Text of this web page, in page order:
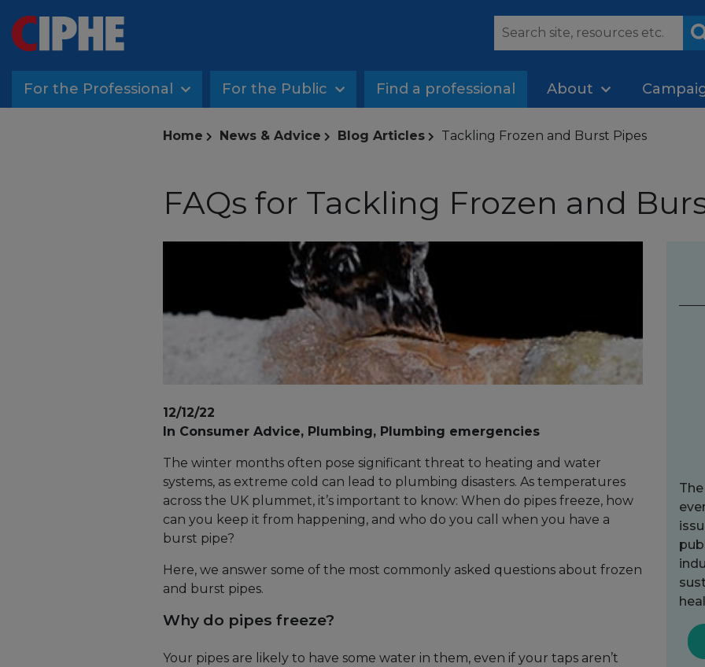
For the Professional For the Public Find a professional About
Home News & Advice Blog Articles Tackling Frozen and Burst Pipes
FAQs for Tackling Frozen and
12/12/22
In Consumer Advice, Plumbing, Plumbing emergencies
The winter months often pose significant threat to heating and water
systems, as extreme cold can lead to plumbing disasters. As temperatures
across the UK plummet, it’s important to know: When do pipes freeze, how
can you keep it from happening, and who do you call when you have a
burst pipe?
Here, we answer some of the most commonly asked questions about frozen
and burst pipes.
Why do pipes freeze?
Your pipes are likely to have some water in them, even if your taps aren’t